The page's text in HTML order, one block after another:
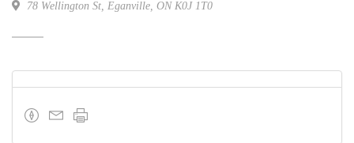
78 Wellington St, Eganville, ON K0J 1T0